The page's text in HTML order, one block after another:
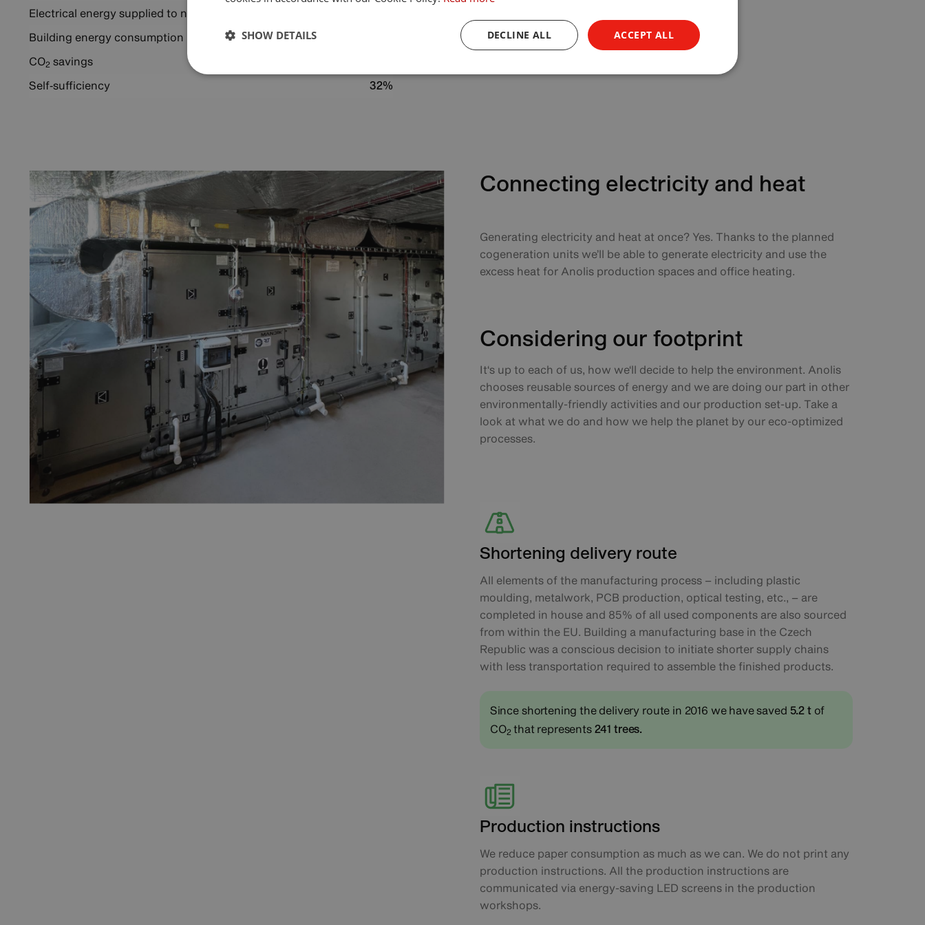
Electrical energy supplied to network
Building energy consumption 248 310 kWh/year
CO2 savings
Self‑sufficiency 32%
Connecting electricity and heat
Generating electricity and heat at once? Yes. Thanks to the planned
cogeneration units we’ll be able to generate electricity and use the
excess heat for Anolis production spaces and office heating.
Considering our footprint
It‘s up to each of us, how we‘ll decide to help the environment. Anolis
chooses reusable sources of energy and we are doing our part in other
environmentally-friendly activities and our production set-up. Take a
look at what we do and how we help the planet by our eco-optimized
processes.
Shortening delivery route
All elements of the manufacturing process – including plastic
moulding, metalwork, PCB production, optical testing, etc., – are
completed in house and 85% of all used components are also sourced
from within the EU. Building a manufacturing base in the Czech
Republic was a conscious decision to initiate shorter supply chains
with less transportation required to assemble the finished products.
Since shortening the delivery route in 2016 we have saved 5.2 t of
CO2that represents 241 trees.
Production instructions
We reduce paper consumption as much as we can. We do not print any
production instructions. All the production instructions are
communicated via energy-saving LED screens in the production
workshops.
ACCEPT ALL
DECLINE ALL
SHOW DETAILS